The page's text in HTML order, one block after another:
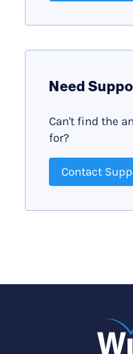
Need
Can't find the
for?
Contact